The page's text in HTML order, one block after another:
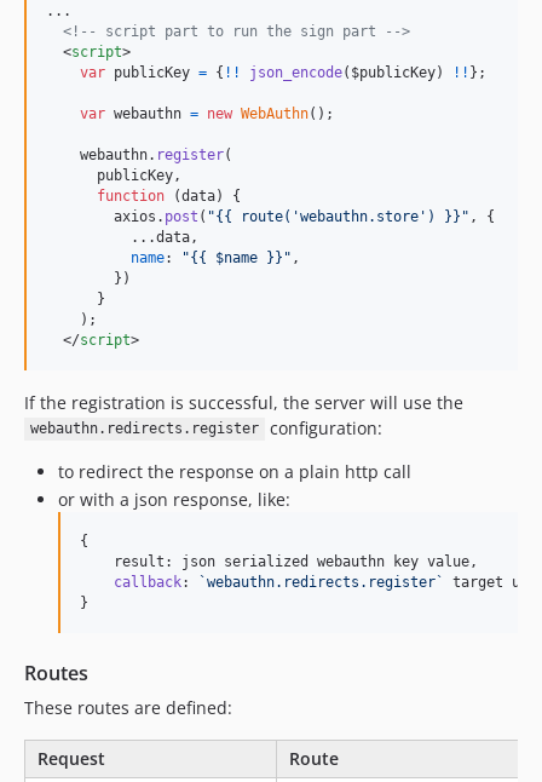
...
<!-- script part to run the sign part -->
<script>
var publicKey = { ! ! json_encode( $publicKey) ! ! } ;
var webauthn = new WebAuthn( ) ;
webauthn. register(
publicKey ,
function
(data)
{
axios . post ( "{{ route('webauthn.store') }}" ,
{
          ...
data ,
name: "{{ $name }}" ,
} )
}
) ;
</script>
If the registration is successful, the server will use the
webauthn.redirects.register
configuration:
to redirect the response on a plain http call
or with a json response, like:
{
result : json serialized webauthn key value,
callback: `webauthn.redirects.register` target url
}
Routes
These routes are defined:
Request Route